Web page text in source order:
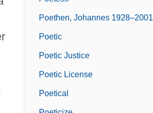
Poethen, Johannes 1928–2001
Poetic
Poetic Justice
Poetic License
Poetical